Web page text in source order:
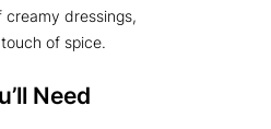
creamy dressings,
of spice.
Need